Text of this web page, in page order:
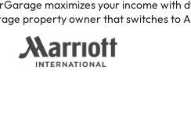
maximizesyourincome with
propertyownerthatswitchesto